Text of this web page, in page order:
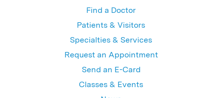
Find a Doctor
Patients & Visitors
Specialties & Services
Request an Appointment
Send an E-Card
Classes & Events